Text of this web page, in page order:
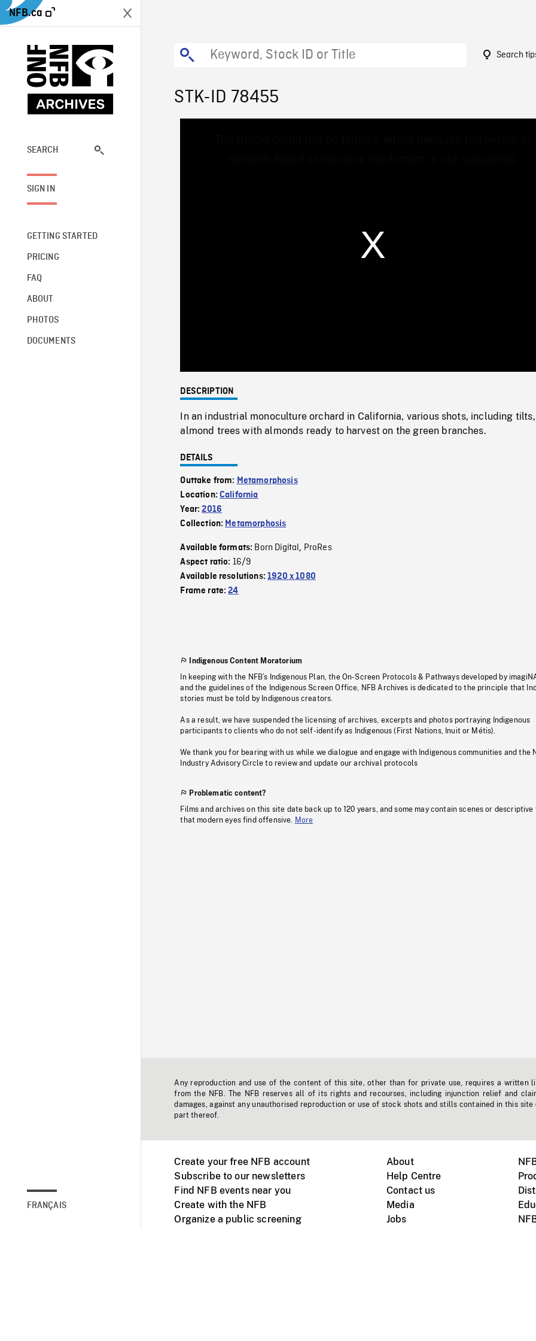
NFB.ca
SEARCH
SIGN IN
GETTING STARTED
PRICING
FAQ
ABOUT
PHOTOS
DOCUMENTS
FRANÇAIS
Search
STK-ID 78455
0%
DESCRIPTION
In an industrial monoculture orchard in California, various shots, including
almond trees with almonds ready to harvest on the green branches.
DETAILS
Outtake from: Metamorphosis
Location:California
Year:2016
Collection: Metamorphosis
Available formats: Born Digital, ProRes
Aspect ratio: 16/9
Available resolutions:1920 x 1080
Frame rate:24
Indigenous Content Moratorium
In keeping with the NFB’s Indigenous Plan, the On-Screen Protocols & Pathways developed by
and the guidelines of the Indigenous Screen Office, NFB Archives is dedicated to the principle that
stories must be told by Indigenous creators.
As a result, we have suspended the licensing of archives, excerpts and photos portraying Indigenous
participants to clients who do not self-identify as Indigenous (First Nations, Inuit or Métis).
We thank you for bearing with us while we dialogue and engage with Indigenous communities and the
Industry Advisory Circle to review and update our archival protocols
Problematic content?
Films and archives on this site date back up to 120 years, and some may contain scenes or descriptive
that modern eyes find offensive.
More
Any reproduction and use of the content of this site, other than for private use, requires a written
from the NFB. The NFB reserves all of its rights and recourses, including injunction relief and
damages, against any unauthorised reproduction or use of stock shots and stills contained in this site
part thereof.
Create your free NFB account
Subscribe to our newsletters
Find NFB events near you
Create with the NFB
Organize a public screening
About
Help Centre
Contact us
Media
Jobs